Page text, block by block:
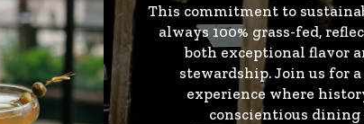
This commitment to
always 100% grass-fed,
both exceptional flavor
stewardship. Join us for
experience where
conscientious dining